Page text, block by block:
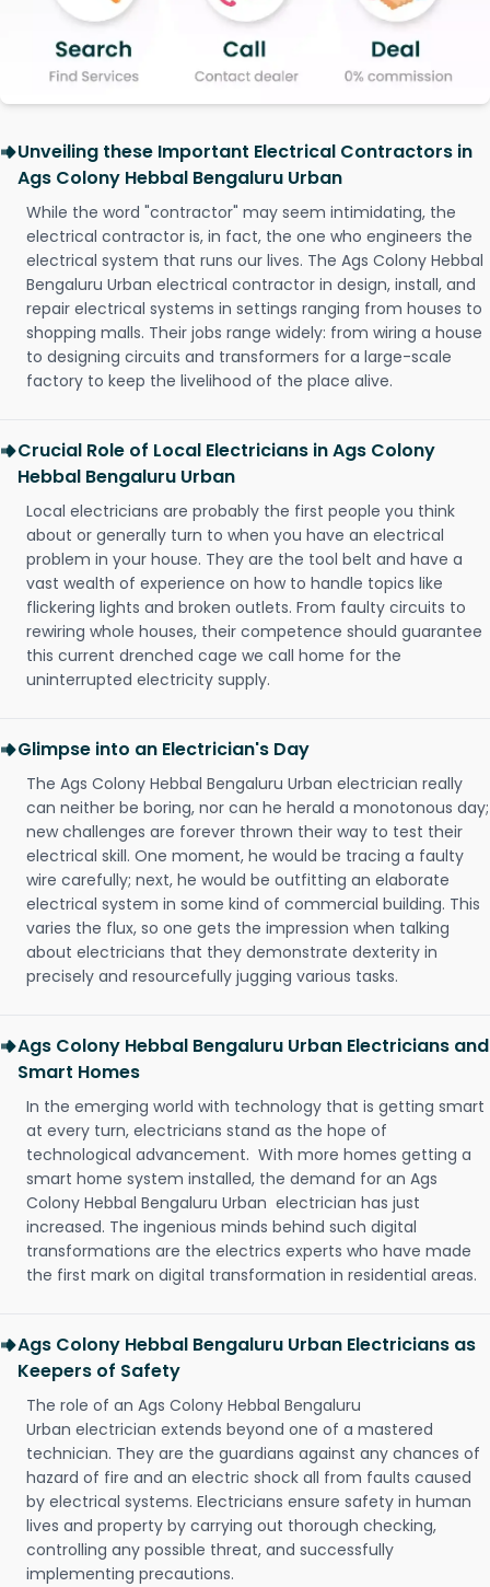
Unveiling these Important Electrical Contractors in
Ags Colony Hebbal Bengaluru Urban
While the word "contractor" may seem intimidating, the
electrical contractor is, in fact, the one who engineers the
electrical system that runs our lives. The Ags Colony Hebbal
Bengaluru Urban electrical contractor in design, install, and
repair electrical systems in settings ranging from houses to
shopping malls. Their jobs range widely: from wiring a house
to designing circuits and transformers for a large-scale
factory to keep the livelihood of the place alive.
Crucial Role of Local Electricians in Ags Colony
Hebbal Bengaluru Urban
Local electricians are probably the first people you think
about or generally turn to when you have an electrical
problem in your house. They are the tool belt and have a
vast wealth of experience on how to handle topics like
flickering lights and broken outlets. From faulty circuits to
rewiring whole houses, their competence should guarantee
this current drenched cage we call home for the
uninterrupted electricity supply.
Glimpse into an Electrician's Day
The Ags Colony Hebbal Bengaluru Urban electrician really
can neither be boring, nor can he herald a monotonous day;
new challenges are forever thrown their way to test their
electrical skill. One moment, he would be tracing a faulty
wire carefully; next, he would be outfitting an elaborate
electrical system in some kind of commercial building. This
varies the flux, so one gets the impression when talking
about electricians that they demonstrate dexterity in
precisely and resourcefully jugging various tasks.
Ags Colony Hebbal Bengaluru Urban Electricians and
Smart Homes
In the emerging world with technology that is getting smart
at every turn, electricians stand as the hope of
technological advancement. With more homes getting a
smart home system installed, the demand for an Ags
Colony Hebbal Bengaluru Urban electrician has just
increased. The ingenious minds behind such digital
transformations are the electrics experts who have made
the first mark on digital transformation in residential areas.
Ags Colony Hebbal Bengaluru Urban Electricians as
Keepers of Safety
The role of an Ags Colony Hebbal Bengaluru
Urban electrician extends beyond one of a mastered
technician. They are the guardians against any chances of
hazard of fire and an electric shock all from faults caused
by electrical systems. Electricians ensure safety in human
lives and property by carrying out thorough checking,
controlling any possible threat, and successfully
implementing precautions.